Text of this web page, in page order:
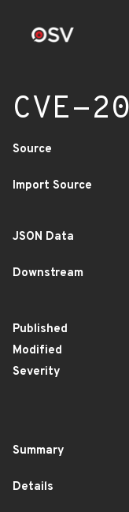
CVE-
Source
Import Source
JSON Data
Downstream
Published
Modified
Severity
Summary
Details